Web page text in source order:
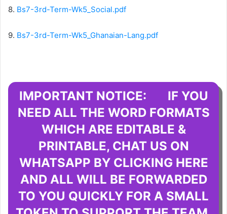
8. Bs7-3rd-Term-Wk5_Social.pdf
9. Bs7-3rd-Term-Wk5_Ghanaian-Lang.pdf
IMPORTANT NOTICE: IF YOU
NEED ALL THE WORD FORMATS
WHICH ARE EDITABLE &
PRINTABLE, CHAT US ON
WHATSAPP BY CLICKING HERE
AND ALL WILL BE FORWARDED
TO YOU QUICKLY FOR A SMALL